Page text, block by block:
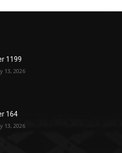
1199
13, 2026
164
13, 2026